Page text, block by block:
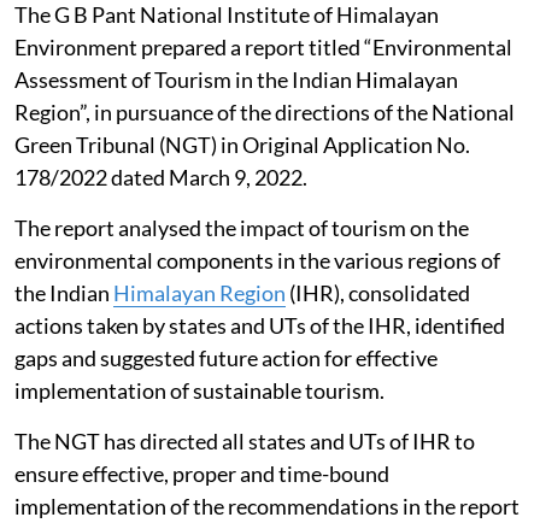
The G B Pant National Institute of Himalayan
Environment prepared a report titled “Environmental
Assessment of Tourism in the Indian Himalayan
Region”, in pursuance of the directions of the National
Green Tribunal (NGT) in Original Application No.
178/2022 dated March 9, 2022.
The report analysed the impact of tourism on the
environmental components in the various regions of
the Indian Himalayan Region (IHR), consolidated
actions taken by states and UTs of the IHR, identified
gaps and suggested future action for effective
implementation of sustainable tourism.
The NGT has directed all states and UTs of IHR to
ensure effective, proper and time-bound
implementation of the recommendations in the report